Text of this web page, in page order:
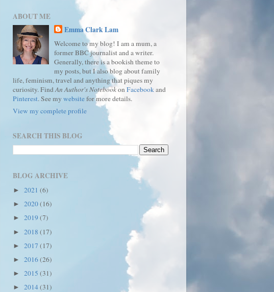
ABOUT ME
Emma Clark Lam
Welcome to my blog! I am a mum, a
former BBC journalist and a writer.
Generally, there is a bookish theme to
my posts, but I also blog about family
life, feminism, travel and anything that piques my
curiosity. Find An Author's Notebookon Facebook and
Pinterest. See my websitefor more details.
View my complete profile
SEARCH THIS BLOG
BLOG ARCHIVE
► 2021 (6)
► 2020(16)
► 2019 (7)
► 2018 (17)
► 2017 (17)
► 2016(26)
► 2015 (31)
► 2014(31)